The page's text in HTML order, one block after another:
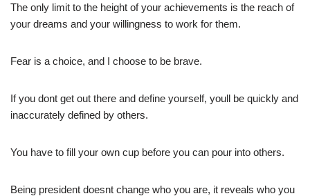
The only limit to the height of your achievements is the reach of
your dreams and your willingness to work for them.
Fear is a choice, and I choose to be brave.
If you dont get out there and define yourself, youll be quickly and
inaccurately defined by others.
You have to fill your own cup before you can pour into others.
Being president doesnt change who you are, it reveals who you